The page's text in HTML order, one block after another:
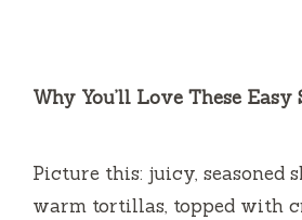
Why You’ll Love These
Picture this: juicy, seasoned
warm tortillas, topped with